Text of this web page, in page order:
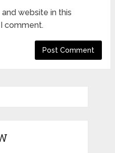
website in this
comment.